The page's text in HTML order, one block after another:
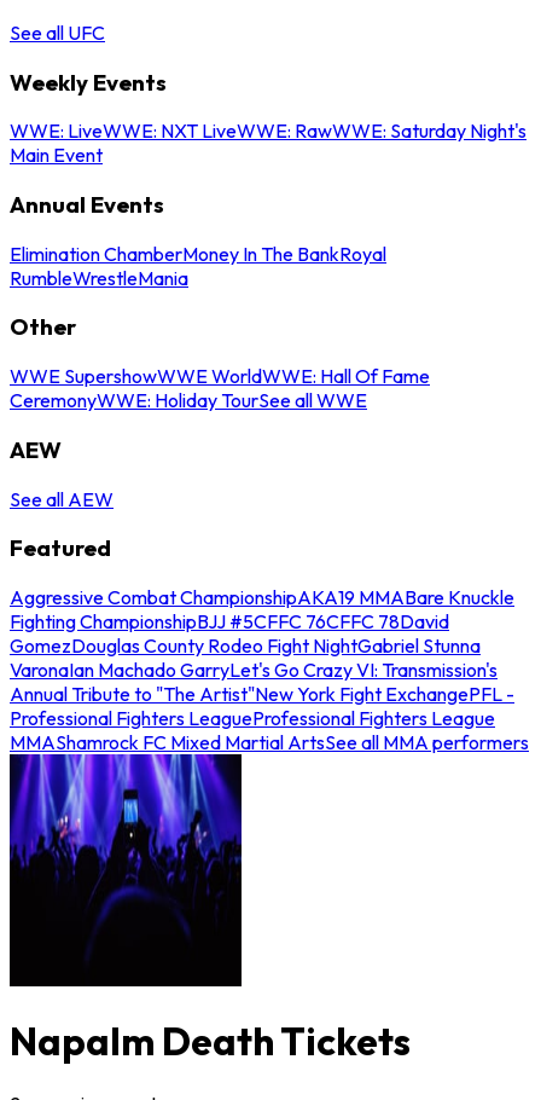
See all UFC
Weekly Events
WWE: LiveWWE: NXT LiveWWE: RawWWE: Saturday Night's
Main Event
Annual Events
Elimination ChamberMoney In The BankRoyal
RumbleWrestleMania
Other
WWE SupershowWWE WorldWWE: Hall Of Fame
CeremonyWWE: Holiday TourSee all WWE
AEW
See all AEW
Featured
Aggressive Combat ChampionshipAKA19 MMABare Knuckle
Fighting ChampionshipBJJ #5CFFC 76CFFC 78David
GomezDouglas County Rodeo Fight NightGabriel Stunna
VaronaIan Machado GarryLet's Go Crazy VI: Transmission's
Annual Tribute to "The Artist"New York Fight ExchangePFL -
Professional Fighters LeagueProfessional Fighters League
MMAShamrock FC Mixed Martial ArtsSee all MMA performers
Napalm Death Tickets